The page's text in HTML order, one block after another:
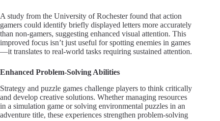
A study from the University of Rochester found that action
gamers could identify briefly displayed letters more accurately
than non-gamers, suggesting enhanced visual attention. This
improved focus isn’t just useful for spotting enemies in games
—it translates to real-world tasks requiring sustained attention.
Enhanced Problem-Solving Abilities
Strategy and puzzle games challenge players to think critically
and develop creative solutions. Whether managing resources
in a simulation game or solving environmental puzzles in an
adventure title, these experiences strengthen problem-solving